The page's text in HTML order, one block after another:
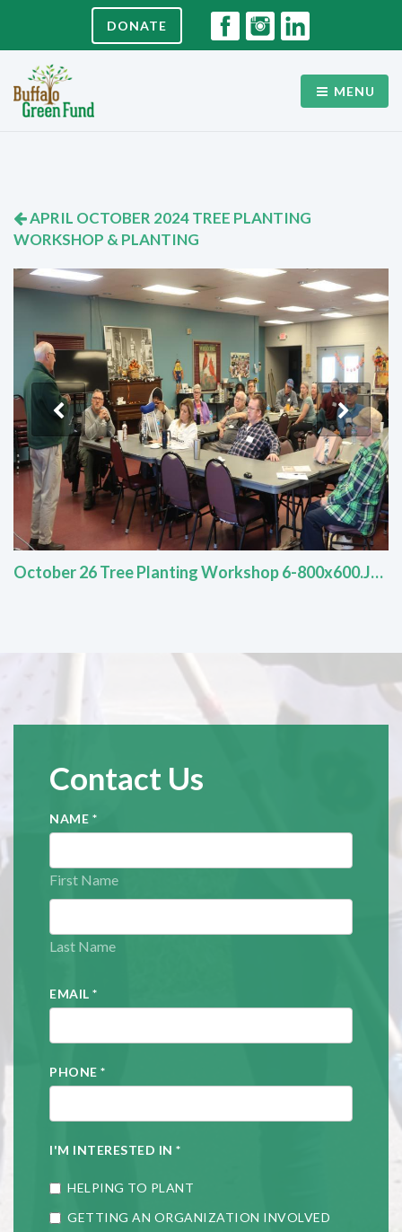
DONATE
MENU
APRIL OCTOBER 2024 TREE PLANTING
WORKSHOP & PLANTING
October 26 Tree Planting Workshop 6-800x600.JPG
Contact Us
NAME *
First Name
Last Name
EMAIL *
PHONE *
I'M INTERESTED IN *
HELPING TO PLANT
GETTING AN ORGANIZATION INVOLVED